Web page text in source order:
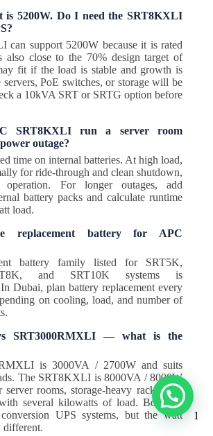
is 5200W. Do I need the SRT8KXLI
can support 5200W because it is rated
also close to the 70% design target of
fit if the load is stable and growth is
PoE switches, or storage will be
a 10kVA SRT or SRTG option before
SRT8KXLI run a server room
outage?
time on internal batteries. At high load,
for ride-through and clean shutdown,
For longer outages, add
battery packs and calculate runtime
load.
replacement battery for APC
battery family listed for SRT5K,
and SRT10K systems is
Dubai, plan battery replacement every
on cooling, load, and number of
SRT3000RMXLI — what is the
is 3000VA / 2700W and suits
The SRT8KXLI is 8000VA / 8000W
server rooms, storage-heavy racks, and
several kilowatts of load. Both are
UPS systems, but the watt
different.
1